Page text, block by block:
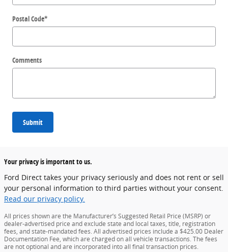
Postal Code*
Comments
Submit
Your privacy is important to us.
Ford Direct takes your privacy seriously and does not rent or sell
your personal information to third parties without your consent.
Read our privacy policy.
All prices shown are the Manufacturer’s Suggested Retail Price (MSRP) or
dealer-advertised price and exclude state and local taxes, title, registration
fees, and state-mandated fees. All advertised prices include a $425.00 Dealer
Documentation Fee, which are charged on all vehicle transactions. The fees
are not optional and are incorporated into all final transaction prices.